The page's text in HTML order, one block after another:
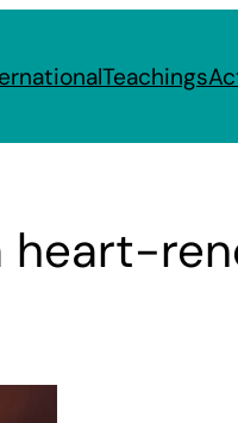
Teachings
heart-